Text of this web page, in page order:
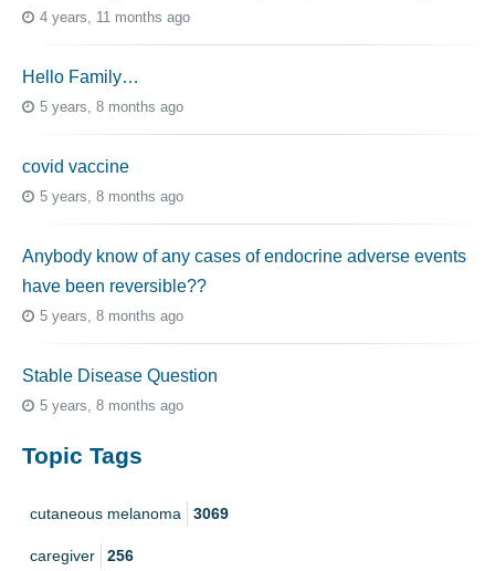
4 years, 11 months ago
Hello Family…
5 years, 8 months ago
covid vaccine
5 years, 8 months ago
Anybody know of any cases of endocrine adverse events
have been reversible??
5 years, 8 months ago
Stable Disease Question
5 years, 8 months ago
Topic Tags
cutaneous melanoma 3069
caregiver 256